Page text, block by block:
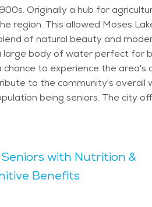
Originally a hub for
region. This allowed Moses
modern living. The city is home to
body of water perfect for
to experience the
well-being. In terms of
being seniors. The city
a steady population growth,
with rolling hills and
a cultural touch to the city's
with Nutrition &
Benefits